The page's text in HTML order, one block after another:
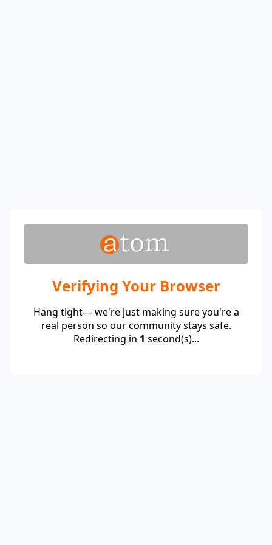
Verifying Your Browser
Hang tight— we're just making sure you're a
real person so our community stays safe.
Redirecting in 1 second(s)...